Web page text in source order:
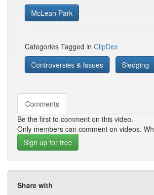
McLean Park
Categories Tagged in ClipDex
Controversies & Issues
Sledging
Comments
Be the first to comment on this video.
Only members can comment on videos.
Sign up for free
Share with